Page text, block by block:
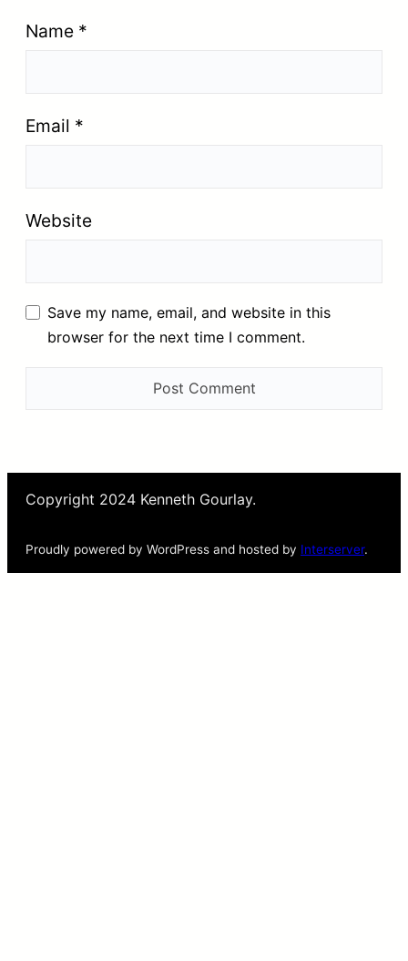
Name *
Email *
Website
Save my name, email, and website in this
browser for the next time I comment.
Copyright 2024 Kenneth Gourlay.
Proudly powered by WordPress and hosted by Interserver.